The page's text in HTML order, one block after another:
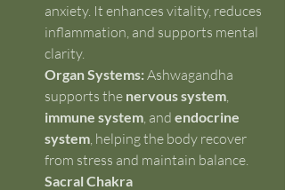
anxiety. It enhances vitality, reduces
inflammation, and supports mental
clarity.
Organ Systems: Ashwagandha
supports the nervous system
immune system , and endocrine
system , helping the body recover
from stress and maintain balance.
Sacral Chakra